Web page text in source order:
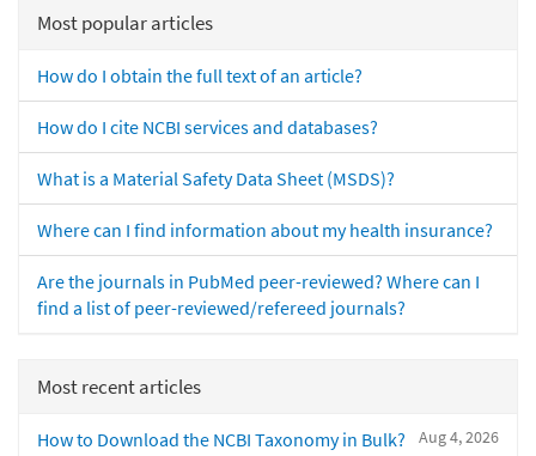
Most popular articles
How do I obtain the full text of an article?
How do I cite NCBI services and databases?
What is a Material Safety Data Sheet (MSDS)?
Where can I find information about my health insurance?
Are the journals in PubMed peer-reviewed? Where can I
find a list of peer-reviewed/refereed journals?
Most recent articles
Aug 4, 2026
How to Download the NCBI Taxonomy in Bulk?